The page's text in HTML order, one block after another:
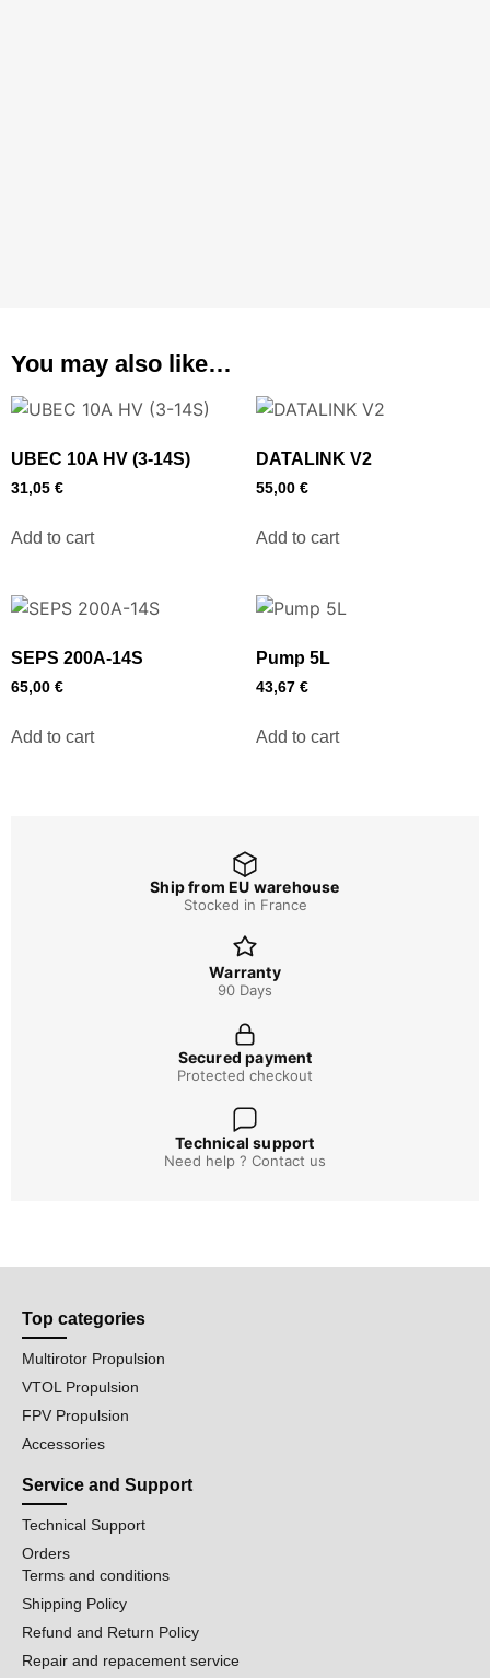
You may also like…
UBEC 10A HV (3-14S)
31,05 €
Add to cart
DATALINK V2
55,00 €
Add to cart
SEPS 200A-14S
65,00 €
Add to cart
Pump 5L
43,67 €
Add to cart
Ship from EU warehouse
Stocked in France
Warranty
90 Days
Secured payment
Protected checkout
Technical support
Need help ? Contact us
Top categories
Multirotor Propulsion
VTOL Propulsion
FPV Propulsion
Accessories
Service and Support
Technical Support
Orders
Terms and conditions
Shipping Policy
Refund and Return Policy
Repair and repacement service